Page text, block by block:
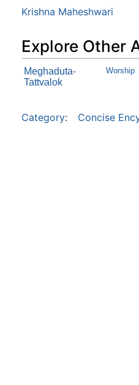
Krishna Maheshwari
Explore Other
Meghaduta-
Tattvalok
Worship
Category: Concise